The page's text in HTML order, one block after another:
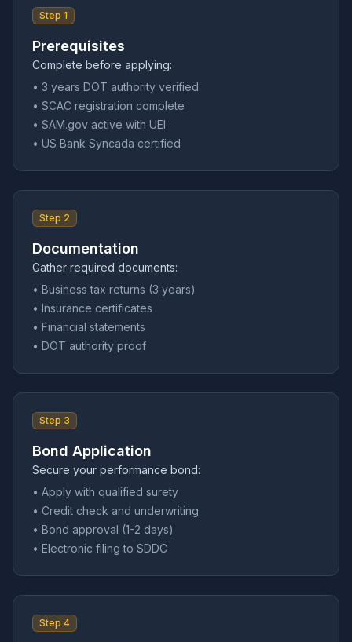
Step 1
Prerequisites
Complete before applying:
• 3 years DOT authority verified
• SCAC registration complete
• SAM.gov active with UEI
• US Bank Syncada certified
Step 2
Documentation
Gather required documents:
• Business tax returns (3 years)
• Insurance certificates
• Financial statements
• DOT authority proof
Step 3
Bond Application
Secure your performance bond:
• Apply with qualified surety
• Credit check and underwriting
• Bond approval (1-2 days)
• Electronic filing to SDDC
Step 4